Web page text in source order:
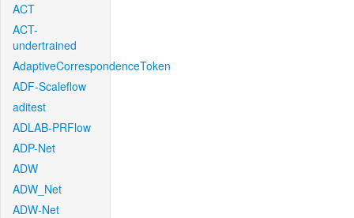
ACT
ACT-
undertrained
AdaptiveCorrespondenceToken
ADF-Scaleflow
aditest
ADLAB-PRFlow
ADP-Net
ADW
ADW_Net
ADW-Net